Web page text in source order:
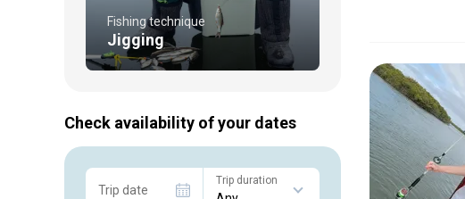
Fishing technique
Jigging
Check availability of your dates
Trip date
Trip duration